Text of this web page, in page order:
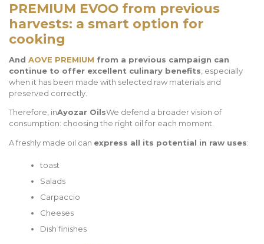
PREMIUM EVOO from previous
harvests: a smart option for
cooking
And AOVE PREMIUM from a previous campaign can
continue to offer excellent culinary benefits, especially
when it has been made with selected raw materials and
preserved correctly.
Therefore, inAyozar OilsWe defend a broader vision of
consumption: choosing the right oil for each moment.
A freshly made oil can express all its potential in raw uses:
toast
Salads
Carpaccio
Cheeses
Dish finishes